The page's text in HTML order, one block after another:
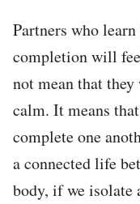
Partners who
completion will
not mean that
calm. It means
complete one
a connected life
body, if we isolate